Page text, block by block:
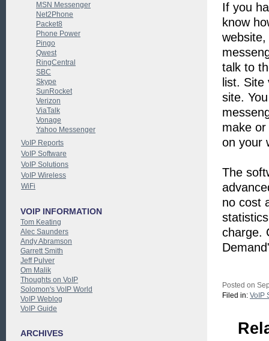
If you
know
talk to
list.
site.
make
on your
The
no cost
charge.
Posted on
Filed in: VoIP
MSN Messenger
Net2Phone
Packet8
Phone Power
Pingo
Qwest
RingCentral
SBC
Skype
SunRocket
Verizon
ViaTalk
Vonage
Yahoo Messenger
VoIP Reports
VoIP Software
VoIP Solutions
VoIP Wireless
WiFi
VOIP INFORMATION
Tom Keating
Alec Saunders
Andy Abramson
Garrett Smith
Jeff Pulver
Om Malik
Thoughts on VoIP
Solomon's VoIP World
VoIP Weblog
VoIP Guide
ARCHIVES